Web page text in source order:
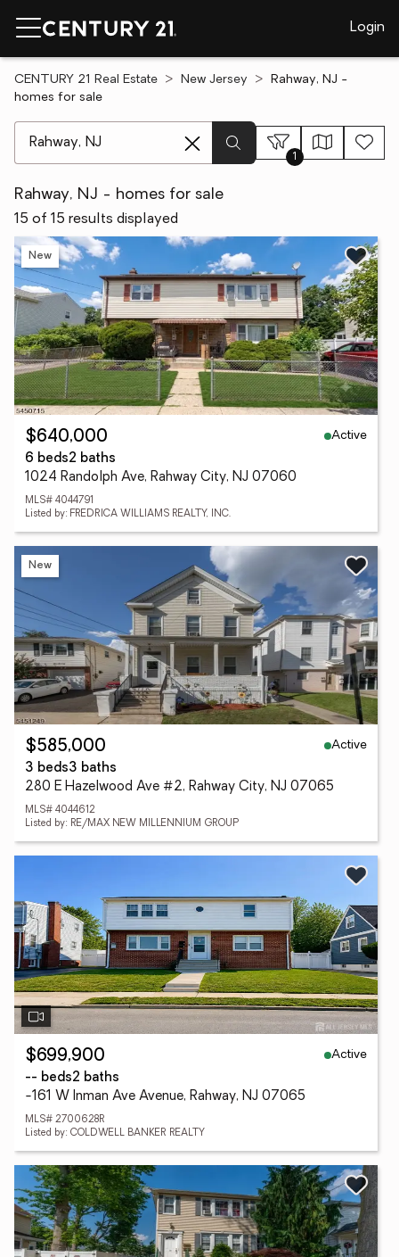
Login
CENTURY 21 Real Estate New Jersey
Rahway, NJ -
homes for sale
1
Rahway, NJ - homes for sale
15 of 15 results displayed
New
$640,000
Active
6 beds2 baths
1024 Randolph Ave, Rahway City, NJ 07060
MLS# 4044791
Listed by: FREDRICA WILLIAMS REALTY, INC.
New
$585,000
Active
3 beds3 baths
280 E Hazelwood Ave #2, Rahway City, NJ 07065
MLS# 4044612
Listed by: RE/MAX NEW MILLENNIUM GROUP
$699,900
Active
-- beds2 baths
-161 W Inman Ave Avenue, Rahway, NJ 07065
MLS# 2700628R
Listed by: COLDWELL BANKER REALTY